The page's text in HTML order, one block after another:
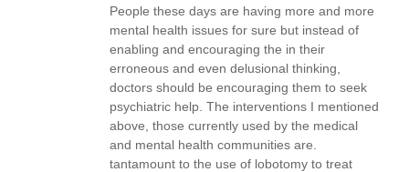
People these days are having more and more
mental health issues for sure but instead of
enabling and encouraging the in their
erroneous and even delusional thinking,
doctors should be encouraging them to seek
psychiatric help. The interventions I mentioned
above, those currently used by the medical
and mental health communities are.
tantamount to the use of lobotomy to treat